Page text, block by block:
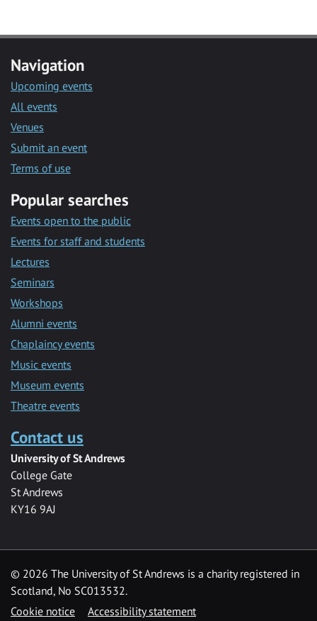
Navigation
Upcoming events
All events
Venues
Submit an event
Terms of use
Popular searches
Events open to the public
Events for staff and students
Lectures
Seminars
Workshops
Alumni events
Chaplaincy events
Music events
Museum events
Theatre events
Contact us
University of St Andrews
College Gate
St Andrews
KY16 9AJ
© 2026 The University of St Andrews is a charity registered in
Scotland, No SC013532.
Cookie notice
Accessibility statement